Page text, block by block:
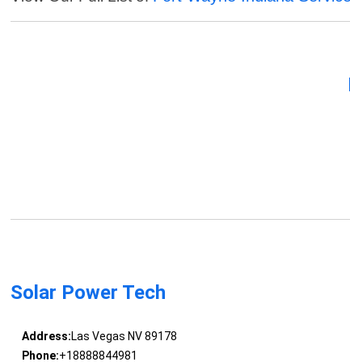
Solar Power Tech
Address:Las Vegas NV 89178
Phone:+18888844981